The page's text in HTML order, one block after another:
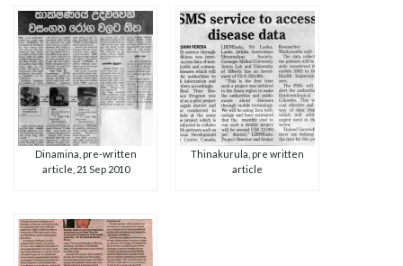
Dinamina, pre-written
article, 21 Sep 2010
Thinakurula, pre written
article